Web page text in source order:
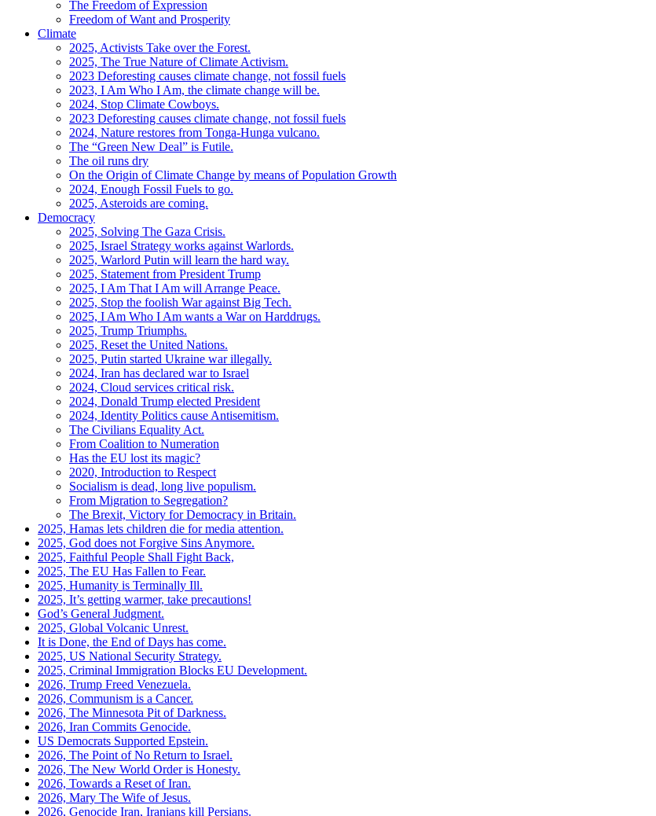
The Freedom of Expression
Freedom of Want and Prosperity
Climate
2025, Activists Take over the Forest.
2025, The True Nature of Climate Activism.
2023 Deforesting causes climate change, not fossil fuels
2023, I Am Who I Am, the climate change will be.
2024, Stop Climate Cowboys.
2023 Deforesting causes climate change, not fossil fuels
2024, Nature restores from Tonga-Hunga vulcano.
The “Green New Deal” is Futile.
The oil runs dry
On the Origin of Climate Change by means of Population Growth
2024, Enough Fossil Fuels to go.
2025, Asteroids are coming.
Democracy
2025, Solving The Gaza Crisis.
2025, Israel Strategy works against Warlords.
2025, Warlord Putin will learn the hard way.
2025, Statement from President Trump
2025, I Am That I Am will Arrange Peace.
2025, Stop the foolish War against Big Tech.
2025, I Am Who I Am wants a War on Harddrugs.
2025, Trump Triumphs.
2025, Reset the United Nations.
2025, Putin started Ukraine war illegally.
2024, Iran has declared war to Israel
2024, Cloud services critical risk.
2024, Donald Trump elected President
2024, Identity Politics cause Antisemitism.
The Civilians Equality Act.
From Coalition to Numeration
Has the EU lost its magic?
2020, Introduction to Respect
Socialism is dead, long live populism.
From Migration to Segregation?
The Brexit, Victory for Democracy in Britain.
2025, Hamas lets children die for media attention.
2025, God does not Forgive Sins Anymore.
2025, Faithful People Shall Fight Back,
2025, The EU Has Fallen to Fear.
2025, Humanity is Terminally Ill.
2025, It’s getting warmer, take precautions!
God’s General Judgment.
2025, Global Volcanic Unrest.
It is Done, the End of Days has come.
2025, US National Security Strategy.
2025, Criminal Immigration Blocks EU Development.
2026, Trump Freed Venezuela.
2026, Communism is a Cancer.
2026, The Minnesota Pit of Darkness.
2026, Iran Commits Genocide.
US Democrats Supported Epstein.
2026, The Point of No Return to Israel.
2026, The New World Order is Honesty.
2026, Towards a Reset of Iran.
2026, Mary The Wife of Jesus.
2026, Genocide Iran, Iranians kill Persians.